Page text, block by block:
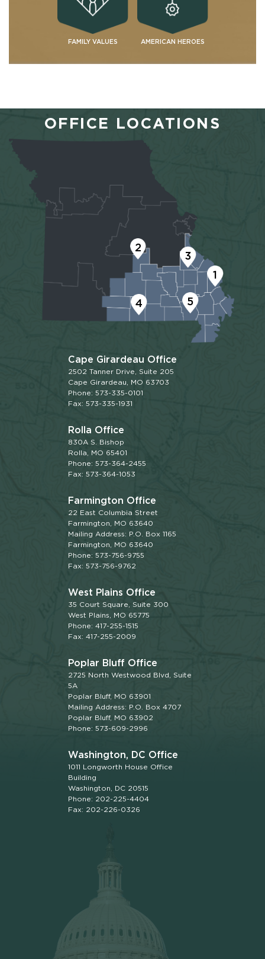
FAMILY VALUES AMERICAN HEROES
OFFICE LOCATIONS
1
2
3
4 5
Cape Girardeau Office
2502 Tanner Drive, Suite 205
Cape Girardeau, MO 63703
Phone: 573-335-0101
Fax: 573-335-1931
Rolla Office
830A S. Bishop
Rolla, MO 65401
Phone: 573-364-2455
Fax: 573-364-1053
Farmington Office
22 East Columbia Street
Farmington, MO 63640
Mailing Address: P.O. Box 1165
Farmington, MO 63640
Phone: 573-756-9755
Fax: 573-756-9762
West Plains Office
35 Court Square, Suite 300
West Plains, MO 65775
Phone: 417-255-1515
Fax: 417-255-2009
Poplar Bluff Office
2725 North Westwood Blvd, Suite
5A
Poplar Bluff, MO 63901
Mailing Address: P.O. Box 4707
Poplar Bluff, MO 63902
Phone: 573-609-2996
Washington, DC Office
1011 Longworth House Office
Building
Washington, DC 20515
Phone: 202-225-4404
Fax: 202-226-0326